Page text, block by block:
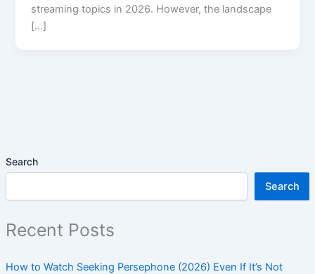
Search
Search
Recent Posts
How to Watch Seeking Persephone (2026) Even If It’s Not
streaming topics in 2026. However, the landscape
[…]